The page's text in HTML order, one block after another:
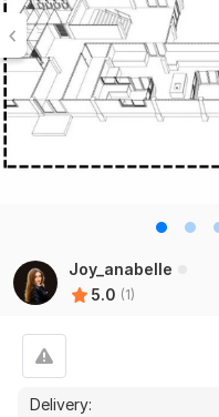
Joy_anabelle
5.0 (1)
Delivery: